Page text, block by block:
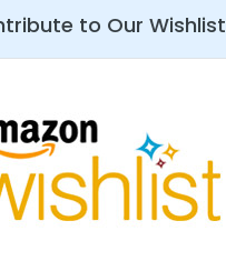
to Our Wishlist